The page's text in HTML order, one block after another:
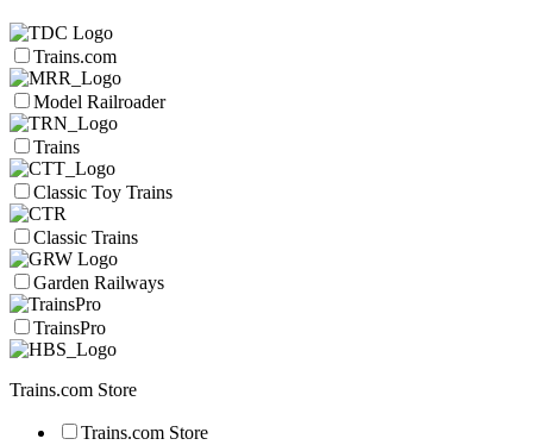
Trains.com
Model Railroader
Trains
Classic Toy Trains
Classic Trains
Garden Railways
TrainsPro
Trains.com Store
Trains.com Store